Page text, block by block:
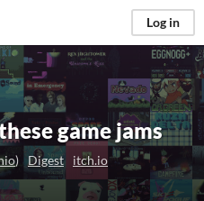
Log in
game jams
) Digest
itch.io